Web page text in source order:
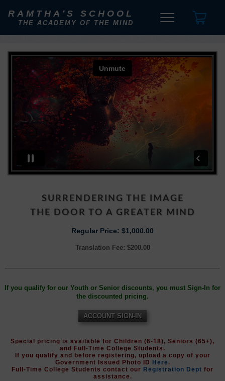
RAMTHA'S SCHOOL
THE ACADEMY OF THE MIND
SURRENDERING THE IMAGE
THE DOOR TO A GREATER MIND
Regular Price: $1,000.00
Translation Fee: $200.00
If you qualify for our Youth or Senior discounts, you must Sign-In for
the discounted pricing.
ACCOUNT SIGN-IN
Special pricing is available for Children (6-18), Seniors (65+),
and Full-Time College Students.
If you qualify and before registering, upload a copy of your
Government Issued Photo ID Here .
Full-Time College Students contact our Registration Dept for
assistance.